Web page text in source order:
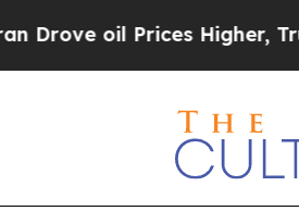
oil Prices Higher, Trump